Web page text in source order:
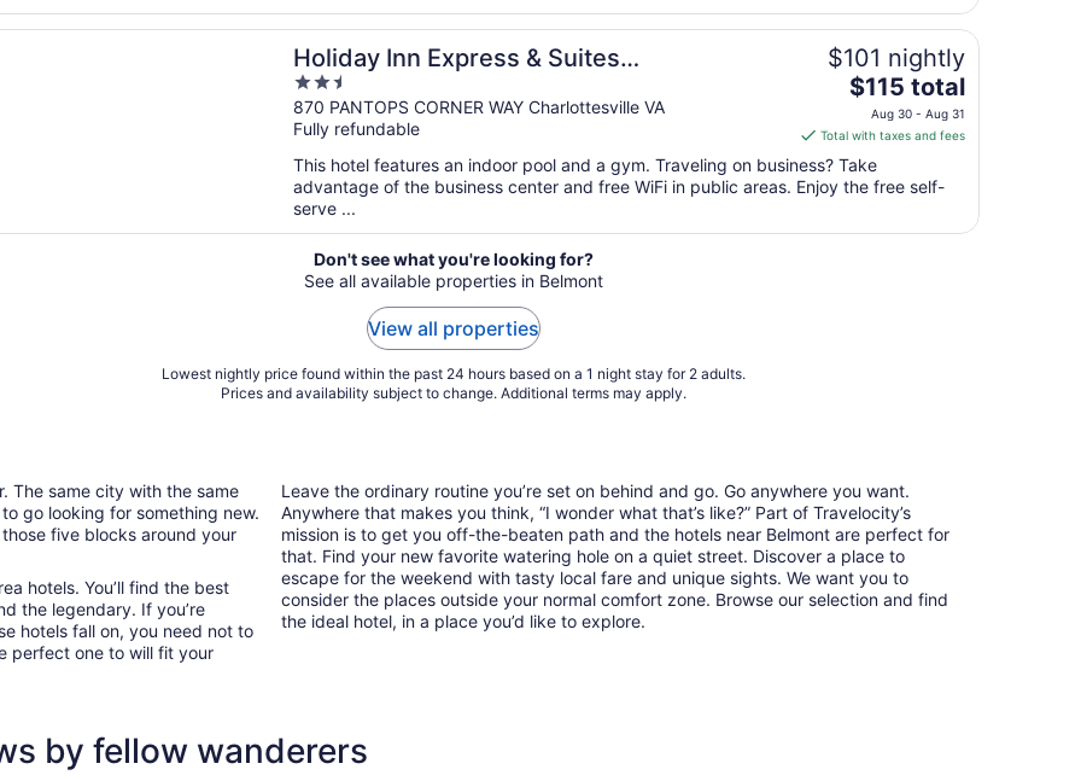
night
from
Aug
31
to
1
Holiday Inn Express & Suites
Charlottesville by IHG
2.5
out
of
5
870 PANTOPS CORNER WAY Charlottesville VA
Fully refundable
$101 nightly
The
price
is
$115
total
night
$115 total
Aug 30 - Aug 31
Total with taxes and fees
This hotel features an indoor pool and a gym. Traveling on business? Take
advantage of the business center and free WiFi in public areas. Enjoy the free self-
serve ...
a new window
Express & Suites Charlottesville by IHG
Don't see what you're looking for?
See all available properties in Belmont
View all properties
Lowest nightly price found within the past 24 hours based on a 1 night stay for 2 adults.
Prices and availability subject to change. Additional terms may apply.
The same city with the same
go looking for something new.
five blocks around your
hotels. You’ll find the best
the legendary. If you’re
hotels fall on, you need not to
perfect one to will fit your
Leave the ordinary routine you’re set on behind and go. Go anywhere you want.
Anywhere that makes you think, “I wonder what that’s like?” Part of Travelocity’s
mission is to get you off-the-beaten path and the hotels near Belmont are perfect for
that. Find your new favorite watering hole on a quiet street. Discover a place to
escape for the weekend with tasty local fare and unique sights. We want you to
consider the places outside your normal comfort zone. Browse our selection and find
the ideal hotel, in a place you’d like to explore.
by fellow wanderers